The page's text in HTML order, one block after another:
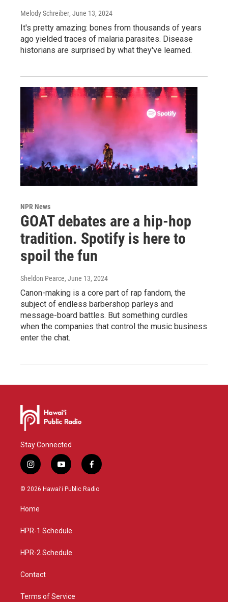
Melody Schreiber, June 13, 2024
It's pretty amazing: bones from thousands of years
ago yielded traces of malaria parasites. Disease
historians are surprised by what they've learned.
NPR News
GOAT debates are a hip-hop
tradition. Spotify is here to
spoil the fun
Sheldon Pearce, June 13, 2024
Canon-making is a core part of rap fandom, the
subject of endless barbershop parleys and
message-board battles. But something curdles
when the companies that control the music business
enter the chat.
Stay Connected
i
n
s
a
g
a
y
o
u
f
a
c
© 2026 Hawaiʻi Public Radio
Home
HPR-1 Schedule
HPR-2 Schedule
Contact
Terms of Service